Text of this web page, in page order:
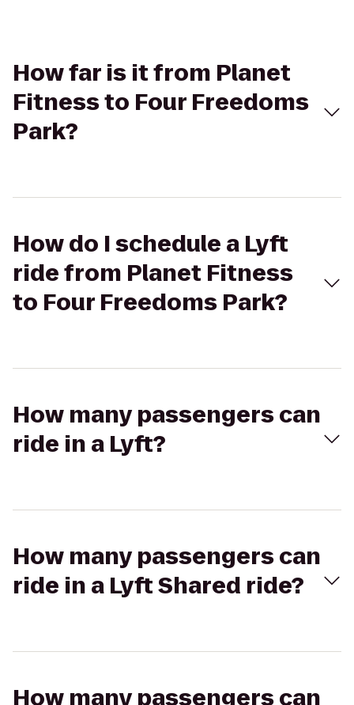
How far is it from Planet
Fitness to Four Freedoms
Park?
How do I schedule a Lyft
ride from Planet Fitness
to Four Freedoms Park?
How many passengers can
ride in a Lyft?
How many passengers can
ride in a Lyft Shared ride?
How many passengers can